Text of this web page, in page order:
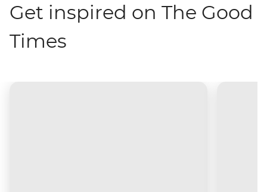
Get inspired on The Good
Times